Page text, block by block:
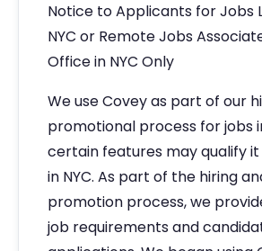
Notice to Applicants for Jobs
NYC or Remote Jobs
Office in NYC Only
We use Covey as part of our
promotional process for jobs
certain features may qualify it
in NYC. As part of the hiring
promotion process, we
job requirements and